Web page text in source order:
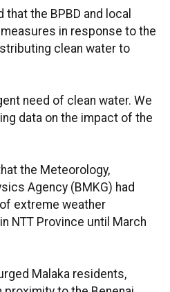
the BPBD and local
in response to the
clean water to
need of clean water. We
data on the impact of the
the Meteorology,
Agency (BMKG) had
extreme weather
NTT Province until March
Malaka residents,